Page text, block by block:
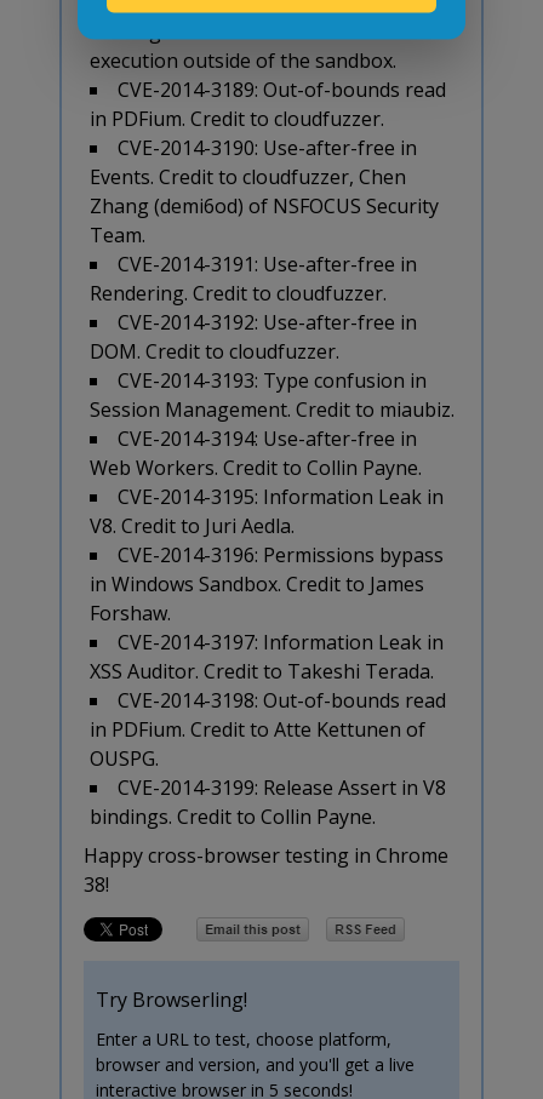
execution outside of the sandbox.
CVE-2014-3189: Out-of-bounds read
in PDFium. Credit to cloudfuzzer.
CVE-2014-3190: Use-after-free in
Events. Credit to cloudfuzzer, Chen
Zhang (demi6od) of NSFOCUS Security
Team.
CVE-2014-3191: Use-after-free in
Rendering. Credit to cloudfuzzer.
CVE-2014-3192: Use-after-free in
DOM. Credit to cloudfuzzer.
CVE-2014-3193: Type confusion in
Session Management. Credit to miaubiz.
CVE-2014-3194: Use-after-free in
Web Workers. Credit to Collin Payne.
CVE-2014-3195: Information Leak in
V8. Credit to Juri Aedla.
CVE-2014-3196: Permissions bypass
in Windows Sandbox. Credit to James
Forshaw.
CVE-2014-3197: Information Leak in
XSS Auditor. Credit to Takeshi Terada.
CVE-2014-3198: Out-of-bounds read
in PDFium. Credit to Atte Kettunen of
OUSPG.
CVE-2014-3199: Release Assert in V8
bindings. Credit to Collin Payne.
Happy cross-browser testing in Chrome
38!
Try Browserling!
Enter a URL to test, choose platform,
browser and version, and you'll get a live
interactive browser in 5 seconds!